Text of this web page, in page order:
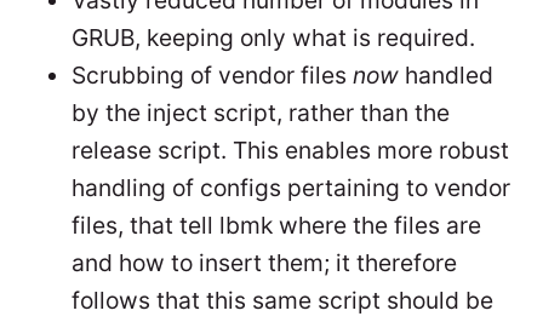
GRUB, keeping only what is required.
Scrubbing of vendor filesnow handled
by the inject script, rather than the
release script. This enables more robust
handling of configs pertaining to vendor
files, that tell lbmk where the files are
and how to insert them; it therefore
follows that this same script should be